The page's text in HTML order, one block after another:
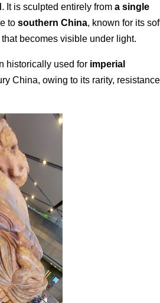
. It is sculpted entirely from a single
to southern China, known for its
becomes visible under light.
historically used for imperial
China, owing to its rarity, resistance